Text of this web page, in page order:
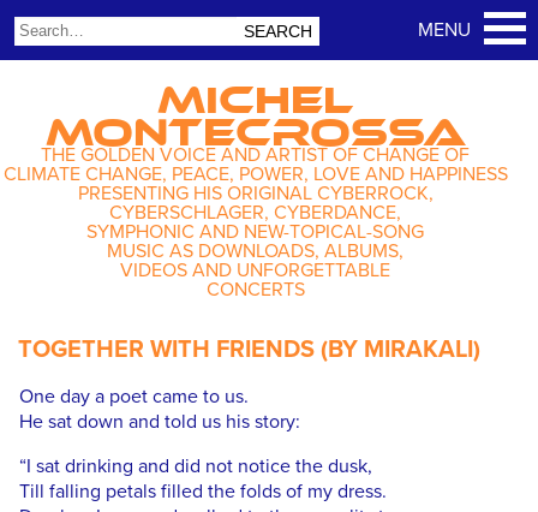
MICHEL
MONTECROSSA
THE GOLDEN VOICE AND ARTIST OF CHANGE OF
CLIMATE CHANGE, PEACE, POWER, LOVE AND HAPPINESS
PRESENTING HIS ORIGINAL CYBERROCK,
CYBERSCHLAGER, CYBERDANCE,
SYMPHONIC AND NEW-TOPICAL-SONG
MUSIC AS DOWNLOADS, ALBUMS,
VIDEOS AND UNFORGETTABLE
CONCERTS
TOGETHER WITH FRIENDS (BY MIRAKALI)
One day a poet came to us.
He sat down and told us his story:
“I sat drinking and did not notice the dusk,
Till falling petals filled the folds of my dress.